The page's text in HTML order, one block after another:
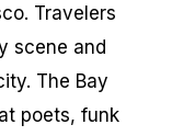
Travelers
scene and
The Bay
poets, funk